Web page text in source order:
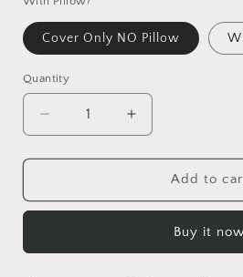
Cover Only NO Pillow
Quantity
Decrease
quantity
for
Art
Pillow,
Increase
quantity
for
Abstract
Art
Throw
Pillow,
Add to
Buy it now